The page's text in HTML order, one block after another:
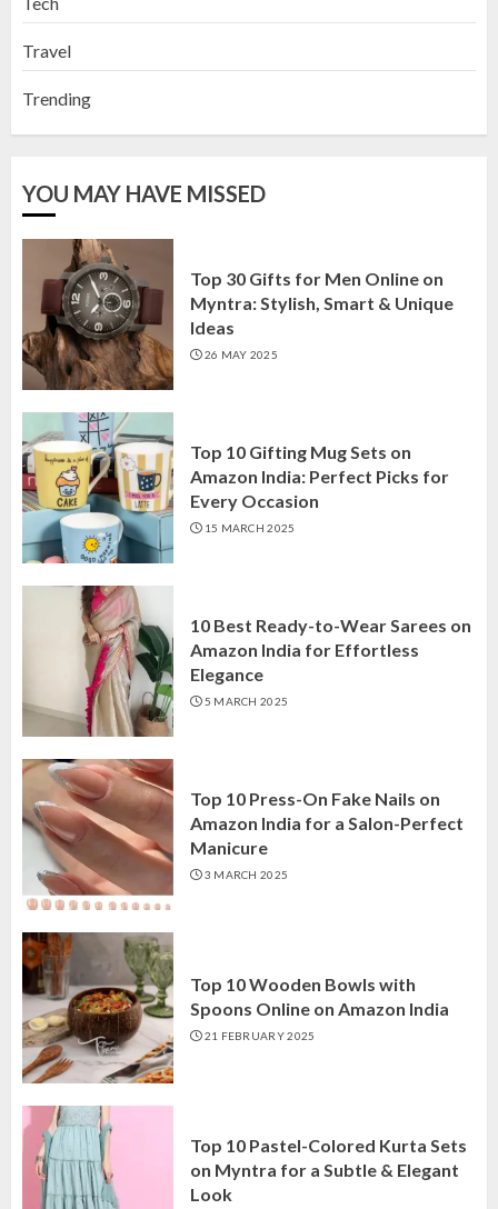
Travel
Trending
YOU MAY HAVE MISSED
Top 30 Gifts for Men Online on
Myntra: Stylish, Smart & Unique
Ideas
26 MAY 2025
Top 10 Gifting Mug Sets on
Amazon India: Perfect Picks for
Every Occasion
15 MARCH 2025
10 Best Ready-to-Wear Sarees on
Amazon India for Effortless
Elegance
5 MARCH 2025
Top 10 Press-On Fake Nails on
Amazon India for a Salon-Perfect
Manicure
3 MARCH 2025
Top 10 Wooden Bowls with
Spoons Online on Amazon India
21 FEBRUARY 2025
Top 10 Pastel-Colored Kurta Sets
on Myntra for a Subtle & Elegant
Look